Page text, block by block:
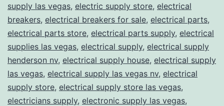
supply las vegas, electric supply store, electrical
breakers, electrical breakers for sale, electrical parts,
electrical parts store, electrical parts supply, electrical
supplies las vegas, electrical supply, electrical supply
henderson nv, electrical supply house, electrical supply
las vegas, electrical supply las vegas nv, electrical
supply store, electrical supply store las vegas,
electricians supply, electronic supply las vegas,